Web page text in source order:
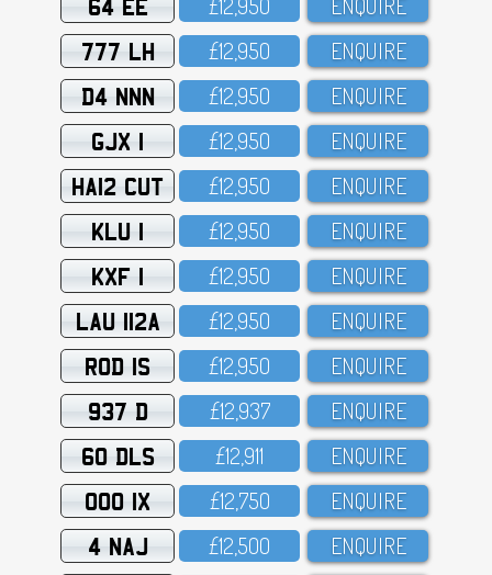
64 EE
777 LH £12,95O ENQUIRE
D4 NNN £12,95O ENQUIRE
GJX 1 £12,95O ENQUIRE
HA12 CUT £12,95O ENQUIRE
KLU 1 £12,95O ENQUIRE
KXF 1 £12,95O ENQUIRE
LAU 112A £12,95O ENQUIRE
ROD 1S £12,95O ENQUIRE
937 D £12,937 ENQUIRE
60 DLS £12,911 ENQUIRE
OOO 1X £12,75O ENQUIRE
4 NAJ £12,5OO ENQUIRE